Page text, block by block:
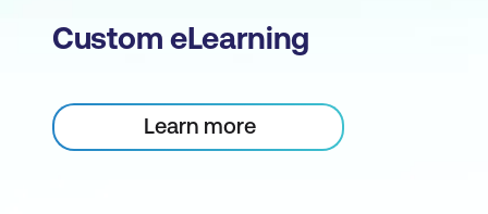
Custom eLearning
Learn more